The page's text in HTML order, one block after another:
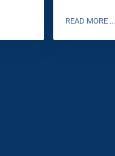
READ MORE ...